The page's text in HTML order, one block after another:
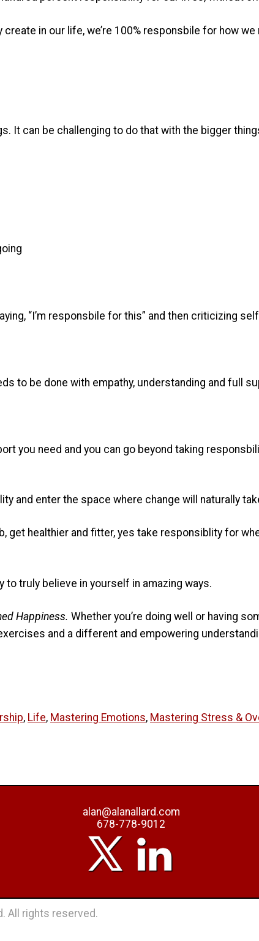
in our life, we’re 100% responsbile for how
It can be challenging to do that with the bigger
“I’m responsbile for this” and then criticizing
to be done with empathy, understanding and full
you need and you can go beyond taking
and enter the space where change will naturally
get healthier and fitter, yes take responsiblity for
to truly believe in yourself in amazing ways.
Happiness. Whether you’re doing well or having
and a different and empowering
, Life, Mastering Emotions, Mastering Stress &
alan@alanallard.com
678-778-9012
All rights reserved.